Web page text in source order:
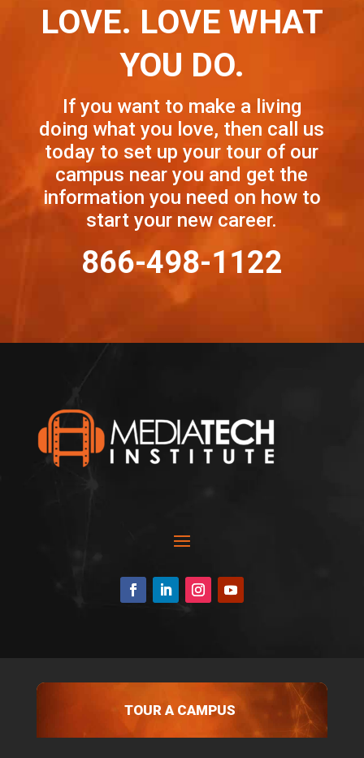
LOVE. LOVE WHAT
YOU DO.
If you want to make a living
doing what you love, then call us
today to set up your tour of our
campus near you and get the
information you need on how to
start your new career.
866-498-1122
TOUR A CAMPUS